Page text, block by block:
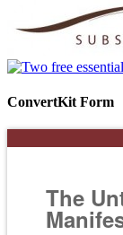
ConvertKit Form
The